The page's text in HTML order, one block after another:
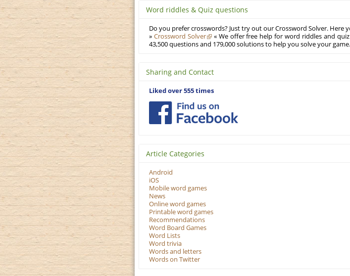
Word riddles & Quiz questions
Do you prefer crosswords? Just try out our Crossword Solver.
» Crossword Solver
« We offer free help for word riddles and
43,500 questions and 179,000 solutions to help you solve your game.
Sharing and Contact
Liked over 555 times
Article Categories
Android
iOS
Mobile word games
News
Online word games
Printable word games
Recommendations
Word Board Games
Word Lists
Word trivia
Words and letters
Words on Twitter